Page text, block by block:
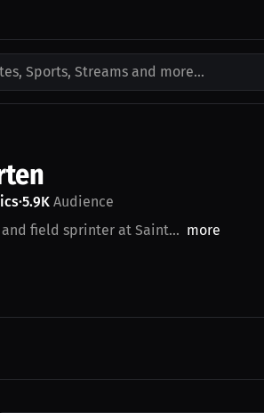
Sports, Streams and more...
•5.9K Audience
field sprinter at Saint... more